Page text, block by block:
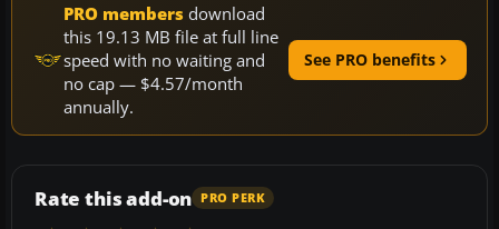
PRO members download
this 19.13 MB file at full line
speed with no waiting and
no cap — $4.57/month
annually.
See PRO benefits
Rate this add-on PRO PERK